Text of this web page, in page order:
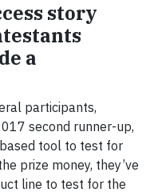
story
a
participants,
second runner-up,
tool to test for
prize money, they’ve
line to test for the